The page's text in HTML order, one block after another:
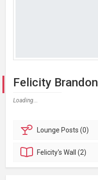
Felicity Brandon
Loading...
Lounge Posts (0)
Felicity'sWall (2)